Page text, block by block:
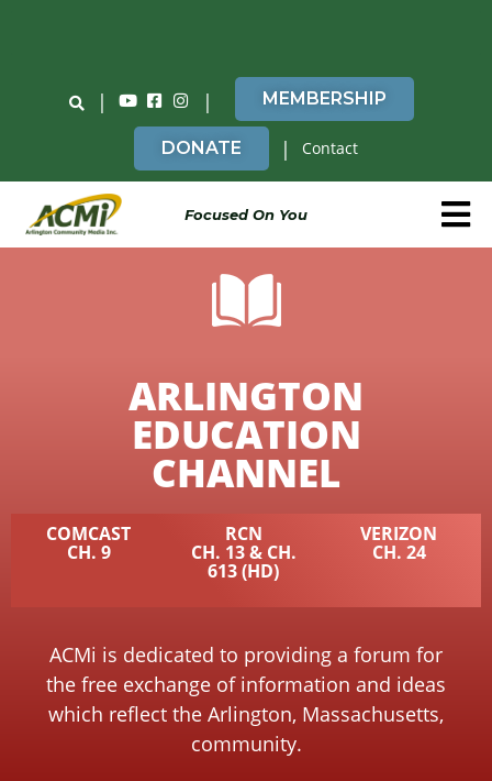
| | MEMBERSHIP
DONATE | Contact
Focused On You
ARLINGTON
EDUCATION
CHANNEL
COMCAST
CH. 9
RCN
CH. 13 & CH.
613 (HD)
VERIZON
CH. 24
ACMi is dedicated to providing a forum for
the free exchange of information and ideas
which reflect the Arlington, Massachusetts,
community.